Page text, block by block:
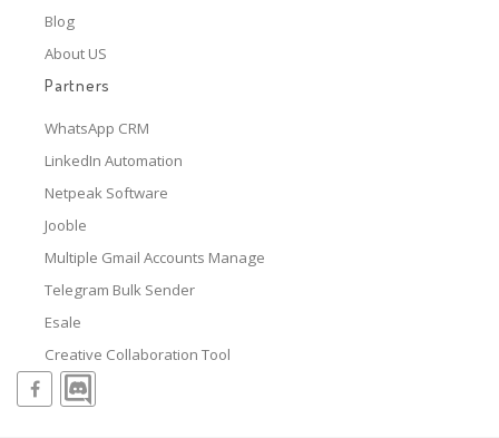
Blog
About US
Partners
WhatsApp CRM
LinkedIn Automation
Netpeak Software
Jooble
Multiple Gmail Accounts Manage
Telegram Bulk Sender
Esale
Creative Collaboration Tool